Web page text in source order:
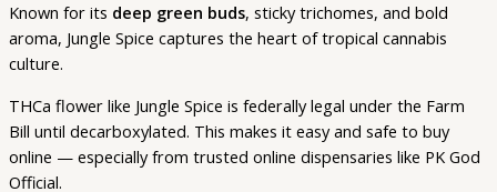
Known for its deep green buds, sticky trichomes, and bold
aroma, Jungle Spice captures the heart of tropical cannabis
culture.
THCa flower like Jungle Spice is federally legal under the Farm
Bill until decarboxylated. This makes it easy and safe to buy
online — especially from trusted online dispensaries like PK God
Official.